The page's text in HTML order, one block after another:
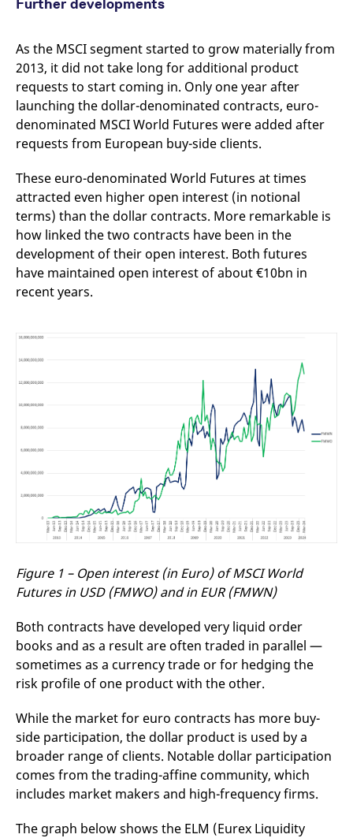
Further developments
As the MSCI segment started to grow materially from
2013, it did not take long for additional product
requests to start coming in. Only one year after
launching the dollar-denominated contracts, euro-
denominated MSCI World Futures were added after
requests from European buy-side clients.
These euro-denominated World Futures at times
attracted even higher open interest (in notional
terms) than the dollar contracts. More remarkable is
how linked the two contracts have been in the
development of their open interest. Both futures
have maintained open interest of about €10bn in
recent years.
Figure 1 – Open interest (in Euro) of MSCI World
Futures in USD (FMWO) and in EUR (FMWN)
Both contracts have developed very liquid order
books and as a result are often traded in parallel —
sometimes as a currency trade or for hedging the
risk profile of one product with the other.
While the market for euro contracts has more buy-
side participation, the dollar product is used by a
broader range of clients. Notable dollar participation
comes from the trading-affine community, which
includes market makers and high-frequency firms.
The graph below shows the ELM (Eurex Liquidity